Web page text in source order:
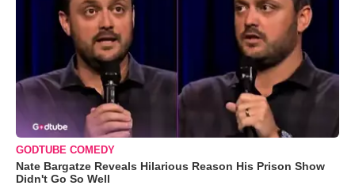
GODTUBE COMEDY
Nate Bargatze Reveals Hilarious Reason His Prison Show
Didn't Go So Well